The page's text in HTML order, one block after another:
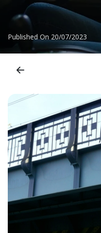
Published On 20/07/2023